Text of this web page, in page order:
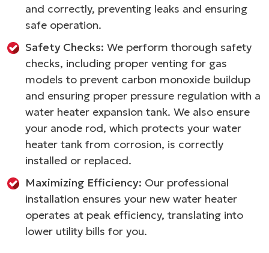
and correctly, preventing leaks and ensuring
safe operation.
Safety Checks: We perform thorough safety
checks, including proper venting for gas
models to prevent carbon monoxide buildup
and ensuring proper pressure regulation with a
water heater expansion tank. We also ensure
your anode rod, which protects your water
heater tank from corrosion, is correctly
installed or replaced.
Maximizing Efficiency: Our professional
installation ensures your new water heater
operates at peak efficiency, translating into
lower utility bills for you.